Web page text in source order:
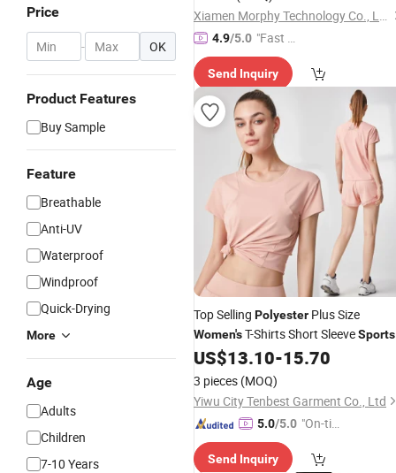
Price
- OK
Product Features
Buy Sample
Feature
Breathable
Anti-UV
Waterproof
Windproof
Quick-Drying
More
Age
Adults
Children
7-10 Years
Xiamen Morphy Technology Co., Ltd.
4.9/5.0 "Fast Di
spatch"
Send Inquiry
Top Selling Polyester Plus Size
Women'sT-Shirts Short SleeveSports
Ladies GymWearfor Ladies
US$13.10-15.70
3 pieces (MOQ)
Yiwu City Tenbest Garment Co., Ltd
5.0/5.0 "On-tim
ry"
Send Inquiry